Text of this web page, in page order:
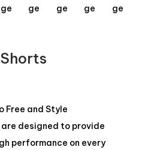
Free and Style
designed to provide
performance on every